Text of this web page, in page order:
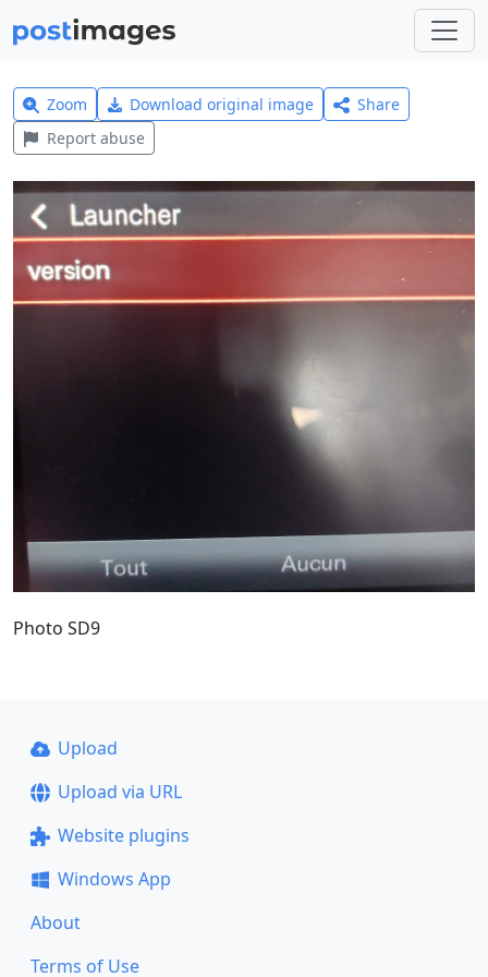
Zoom Download original image
Share
Report abuse
Photo SD9
Upload
Upload via URL
Website plugins
Windows App
About
Terms of Use